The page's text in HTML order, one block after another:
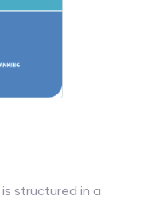
is structured in a